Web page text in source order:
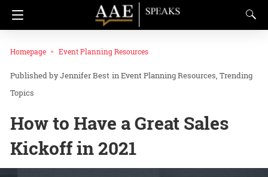
Homepage Event Planning Resources
Jennifer Best inEvent Planning Resources Trending
Topics
How to Have a Great Sales
Kickoff in 2021